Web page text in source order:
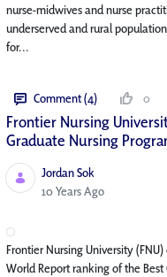
nurse-midwives and nurse
underserved and rural
for...
Comment (4) 0
Frontier Nursing
Graduate Nursing
Jordan Sok
Published Date
10 Years Ago
Frontier Nursing University
World Report ranking of the